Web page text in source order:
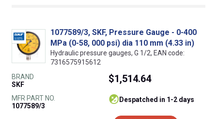
1077589/3, SKF, Pressure Gauge - 0-400
MPa (0-58, 000 psi) dia 110 mm (4.33 in)
Hydraulic pressure gauges, G 1/2, EAN code:
7316575915612
BRAND
SKF
MFR PART NO.
1077589/3
$1,514.64
despatched in 1-2 days